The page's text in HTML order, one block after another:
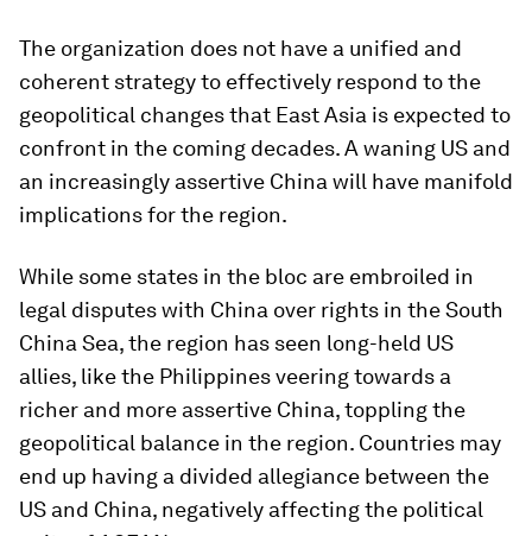
The organization does not have a unified and
coherent strategy to effectively respond to the
geopolitical changes that East Asia is expected to
confront in the coming decades. A waning US and
an increasingly assertive China will have manifold
implications for the region.
While some states in the bloc are embroiled in
legal disputes with China over rights in the South
China Sea, the region has seen long-held US
allies, like the Philippines veering towards a
richer and more assertive China, toppling the
geopolitical balance in the region. Countries may
end up having a divided allegiance between the
US and China, negatively affecting the political